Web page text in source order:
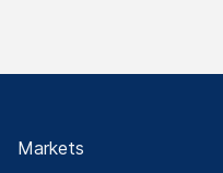
Markets